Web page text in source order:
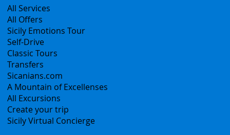
All Services
All Offers
Sicily Emotions Tour
Self-Drive
Classic Tours
Transfers
Sicanians.com
A Mountain of Excellenses
All Excursions
Create your trip
Sicily Virtual Concierge